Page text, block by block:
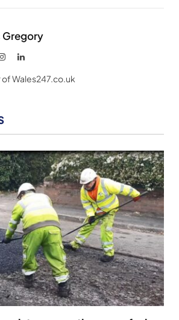
Gregory
InstagramLinkedIn
of Wales247.co.uk